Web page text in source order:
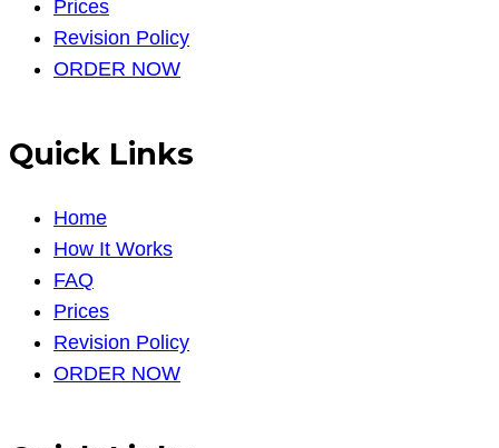
Prices
Revision Policy
ORDER NOW
Quick Links
Home
How It Works
FAQ
Prices
Revision Policy
ORDER NOW